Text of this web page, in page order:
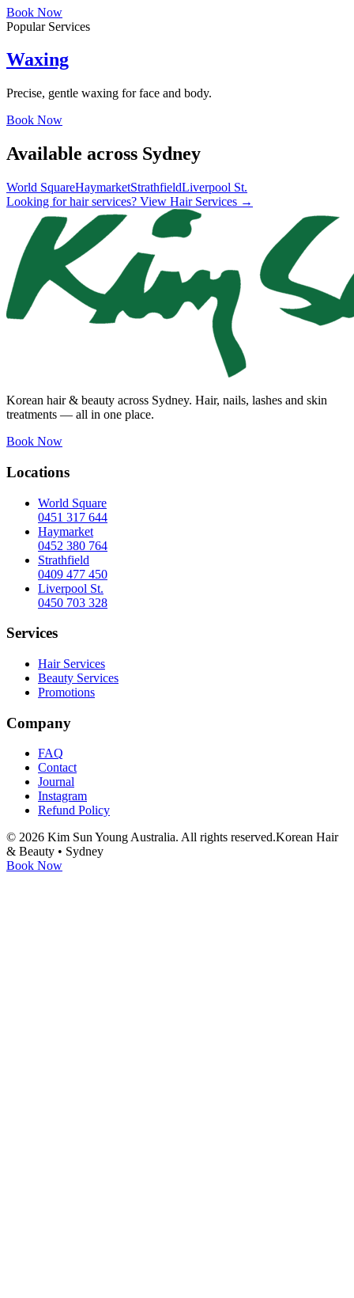
Book Now
Popular Services
Waxing
Precise, gentle waxing for face and body.
Book Now
Available across Sydney
World SquareHaymarketStrathfieldLiverpool St.
Looking for hair services? View Hair Services →
Korean hair & beauty across Sydney. Hair, nails, lashes and skin
treatments — all in one place.
Book Now
Locations
World Square
0451 317 644
Haymarket
0452 380 764
Strathfield
0409 477 450
Liverpool St.
0450 703 328
Services
Hair Services
Beauty Services
Promotions
Company
FAQ
Contact
Journal
Instagram
Refund Policy
© 2026 Kim Sun Young Australia. All rights reserved.Korean Hair
& Beauty • Sydney
Book Now